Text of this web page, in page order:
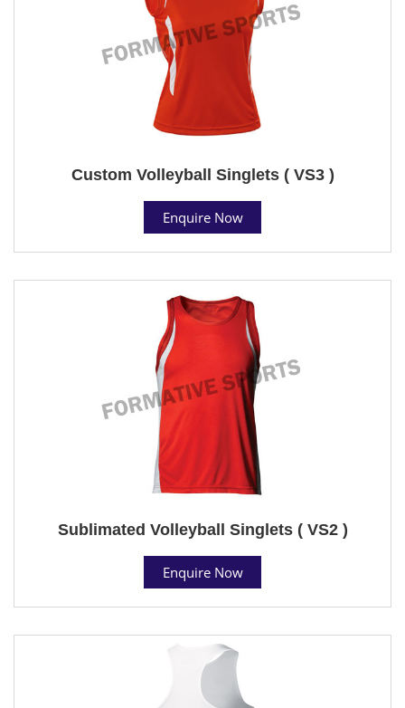
Custom Volleyball Singlets ( VS3 )
Enquire Now
Sublimated Volleyball Singlets ( VS2 )
Enquire Now